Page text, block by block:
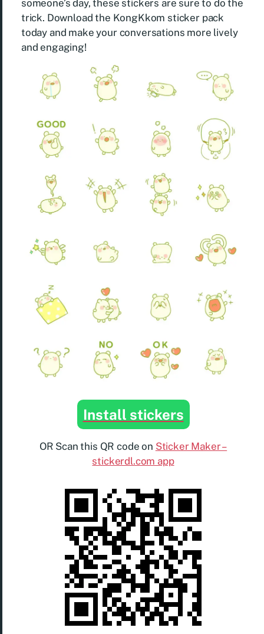
someone’s day, these stickers are sure to do the
trick. Download the KongKkom sticker pack
today and make your conversations more lively
and engaging!
Install stickers
OR Scan this QR code on Sticker Maker –
stickerdl.com app